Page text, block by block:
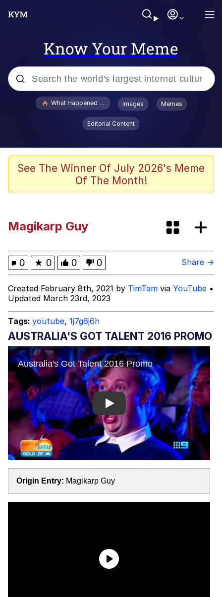
Know Your Meme
Popular searches
Evelyn Smith Smiling /
Evelynsmithhhhh Stare
This button has more power over me
than my boss does | /r/memes
What's That? We're From the Future
My Father-In-Law Is A Builder / We
Can't, We Don't Know How To Do It
Evelyn Smith Smiling /
Evelynsmithhhhh Stare
Jacob Batalon CEO of Sex
What Happened To Toadsworth / Toadsworth Is Dead
Images Memes
Editorial Content
See The Winner Of July 2026's Meme
Of The Month!
Magikarp Guy
0 ★ 0 0 0 Share →
Created February 8th, 2021 by TimTam via YouTube •
Updated March 23rd, 2023
Tags: youtube, 1j7g6j6h
AUSTRALIA'S GOT TALENT 2016 PROMO
Play
Origin Entry: Magikarp Guy